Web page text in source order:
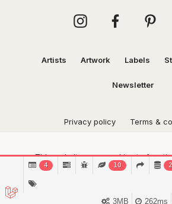
Artists Artwork Labels
Newsletter
Privacy policy Terms &
This website uses cookies to
purposes.Find out
Got it!
4 10
262ms
3MB